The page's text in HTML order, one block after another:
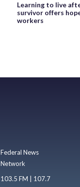
Learning to live
survivor offers
workers
Federal News
Network
103.5 FM | 107.7